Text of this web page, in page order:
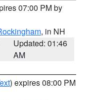
07:00 PM by
, in NH
Updated: 01:46
AM
) expires 08:00 PM